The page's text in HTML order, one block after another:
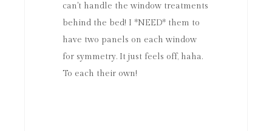
can't handle the window treatments
behind the bed! I *NEED* them to
have two panels on each window
for symmetry. It just feels off, haha.
To each their own!